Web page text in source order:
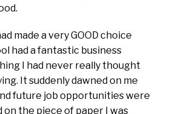
made a very GOOD choice
had a fantastic business
I had never really thought
It suddenly dawned on me
future job opportunities were
on the piece of paper I was